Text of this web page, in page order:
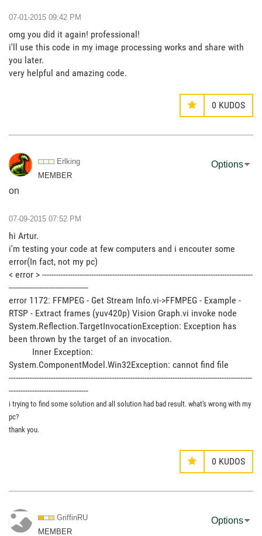
‎07-01-2015 09:42 PM
omg you did it again! professional!
i'll use this code in my image processing works and share with
you later.
very helpful and amazing code.
0 KUDOS
Erlking
MEMBER
on
Options
‎07-09-2015 07:52 PM
hi Artur.
i'm testing your code at few computers and i encouter some
error(In fact, not my pc)
< error > ------------------------------------------------------------------------------------------
----------------------------------
error 1172: FFMPEG - Get Stream Info.vi->FFMPEG - Example -
RTSP - Extract frames (yuv420p) Vision Graph.vi invoke node
System.Reflection.TargetInvocationException: Exception has
been thrown by the target of an invocation.
Inner Exception:
System.ComponentModel.Win32Exception: cannot find file
--------------------------------------------------------------------------------------------------------
----------------------------------
i trying to find some solution and all solution had bad result. what's wrong with my
pc?
thank you.
0 KUDOS
GriffinRU
MEMBER
Options